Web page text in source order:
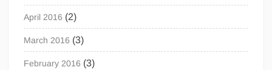
April 2016 (2)
March 2016 (3)
February 2016 (3)